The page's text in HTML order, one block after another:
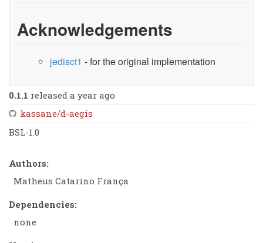
Acknowledgements
jedisct1 - for the original implementation
0.1.1 released a year ago
kassane/d-aegis
BSL-1.0
Authors:
Matheus Catarino França
Dependencies:
none